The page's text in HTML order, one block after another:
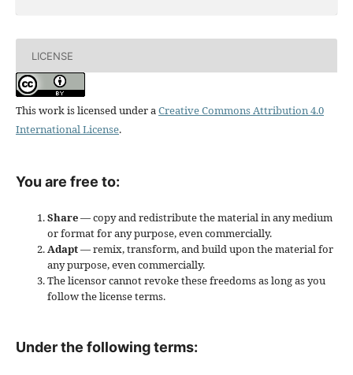
LICENSE
This work is licensed under aCreative Commons Attribution 4.0
International License.
You are free to:
Share— copy and redistribute the material in any medium
or format for any purpose, even commercially.
Adapt— remix, transform, and build upon the material for
any purpose, even commercially.
The licensor cannot revoke these freedoms as long as you
follow the license terms.
Under the following terms: